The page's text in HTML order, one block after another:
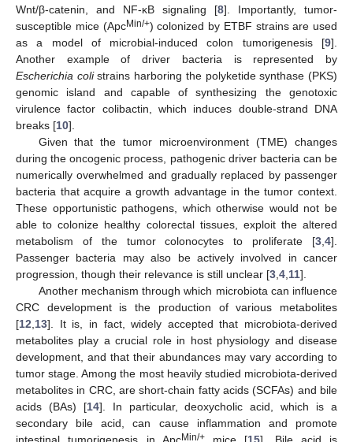
Wnt/β-catenin, and NF-κB signaling [8]. Importantly, tumor-
susceptible mice (ApcMin/+) colonized by ETBF strains are used
as a model of microbial-induced colon tumorigenesis [9].
Another example of driver bacteria is represented by
Escherichia colistrains harboring the polyketide synthase (PKS)
genomic island and capable of synthesizing the genotoxic
virulence factor colibactin, which induces double-strand DNA
breaks [10].
Given that the tumor microenvironment (TME) changes
during the oncogenic process, pathogenic driver bacteria can be
numerically overwhelmed and gradually replaced by passenger
bacteria that acquire a growth advantage in the tumor context.
These opportunistic pathogens, which otherwise would not be
able to colonize healthy colorectal tissues, exploit the altered
metabolism of the tumor colonocytes to proliferate [3 4].
Passenger bacteria may also be actively involved in cancer
progression, though their relevance is still unclear [3 4 11].
Another mechanism through which microbiota can influence
CRC development is the production of various metabolites
[12 13]. It is, in fact, widely accepted that microbiota-derived
metabolites play a crucial role in host physiology and disease
development, and that their abundances may vary according to
tumor stage. Among the most heavily studied microbiota-derived
metabolites in CRC, are short-chain fatty acids (SCFAs) and bile
acids (BAs) [14]. In particular, deoxycholic acid, which is a
secondary bile acid, can cause inflammation and promote
Min/+